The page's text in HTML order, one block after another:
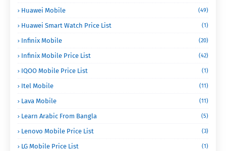
Huawei Mobile (49)
Huawei Smart Watch Price List (1)
Infinix Mobile (20)
Infinix Mobile Price List (42)
IQOO Mobile Price List (1)
Itel Mobile (11)
Lava Mobile (11)
Learn Arabic From Bangla (5)
Lenovo Mobile Price List (3)
LG Mobile Price List (1)